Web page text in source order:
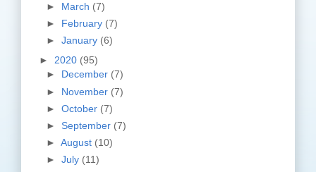
► March (7)
► February (7)
► January (6)
► 2020 (95)
► December (7)
► November (7)
► October (7)
► September (7)
► August (10)
► July (11)